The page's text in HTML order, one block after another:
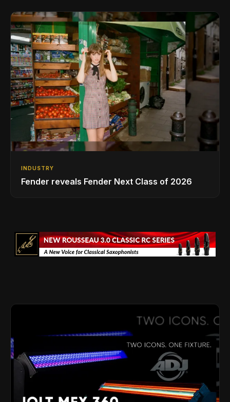
INDUSTRY
Fender reveals Fender Next Class of 2026